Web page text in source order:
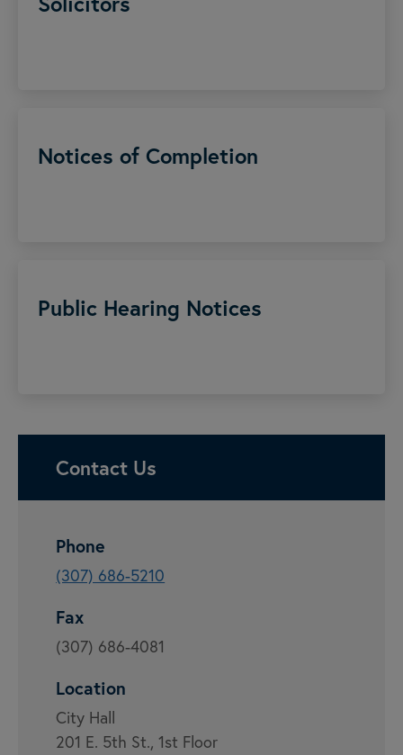
Notices of Completion
Public Hearing Notices
Contact Us
Phone
(307) 686-5210
Fax
(307) 686-4081
Location
City Hall
201 E. 5th St., 1st Floor